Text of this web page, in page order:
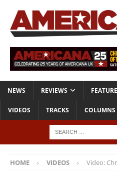
NEWS REVIEWS
VIDEOS TRACKS COLUMNS
HOME VIDEOS Video: